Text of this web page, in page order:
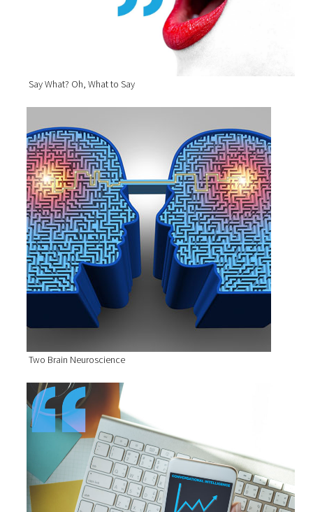
Say What? Oh, What to Say
Two Brain Neuroscience